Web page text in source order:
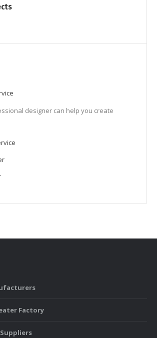
designer can help you create
Factory